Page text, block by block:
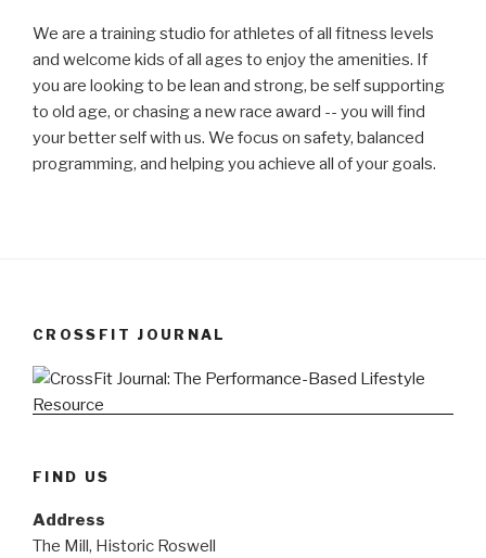
We are a training studio for athletes of all fitness levels
and welcome kids of all ages to enjoy the amenities. If
you are looking to be lean and strong, be self supporting
to old age, or chasing a new race award -- you will find
your better self with us. We focus on safety, balanced
programming, and helping you achieve all of your goals.
CROSSFIT JOURNAL
FIND US
Address
The Mill, Historic Roswell